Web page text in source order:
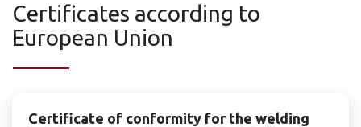
Certificates according to
European Union
Certificate of conformity for the welding